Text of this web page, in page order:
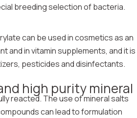
breeding selection of bacteria.
can be used in cosmetics as an
and in vitamin supplements, and it is
pesticides and disinfectants.
reacted. The use of mineral salts
can lead to formulation